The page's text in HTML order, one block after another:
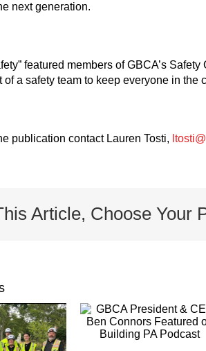
next generation.
featured members of GBCA’s
of a safety team to keep everyone in the
publication contact Lauren Tosti,
Article, Choose Your